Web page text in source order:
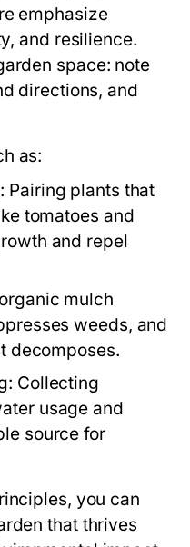
emphasize
and resilience.
space: note
directions, and
as:
Pairing plants that
tomatoes and
and repel
mulch
weeds, and
decomposes.
Collecting
usage and
source for
you can
that thrives